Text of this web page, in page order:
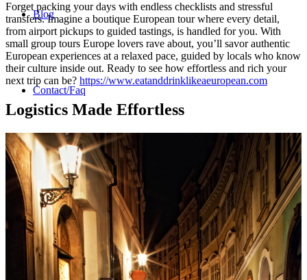
Blog
Contact/Faq
Registration
Menu Menu
Forget packing your days with endless checklists and stressful
transfers. Imagine a boutique European tour where every detail,
from airport pickups to guided tastings, is handled for you. With
small group tours Europe lovers rave about, you’ll savor authentic
European experiences at a relaxed pace, guided by locals who know
their culture inside out. Ready to see how effortless and rich your
next trip can be? https://www.eatanddrinklikeaeuropean.com
Logistics Made Effortless